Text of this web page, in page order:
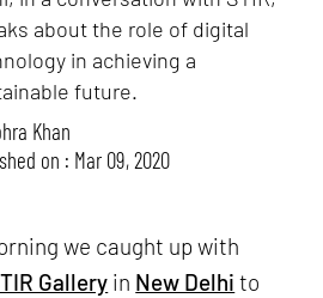
about the role of digital
in achieving a
future.
Khan
on : Mar 09, 2020
we caught up with
Gallery in New Delhi to